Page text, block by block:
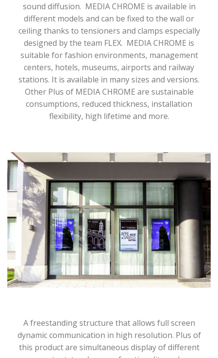
sound diffusion. MEDIA CHROME is available in
different models and can be fixed to the wall or
ceiling thanks to tensioners and clamps especially
designed by the team FLEX. MEDIA CHROME is
suitable for fashion environments, management
centers, hotels, museums, airports and railway
stations. It is available in many sizes and versions.
Other Plus of MEDIA CHROME are sustainable
consumptions, reduced thickness, installation
flexibility, high lifetime and more.
A freestanding structure that allows full screen
dynamic communication in high resolution. Plus of
this product are simultaneous display of different